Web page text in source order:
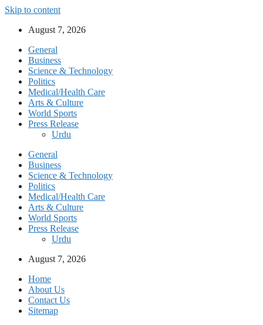
Skip to content
August 7, 2026
General
Business
Science & Technology
Politics
Medical/Health Care
Arts & Culture
World Sports
Press Release
Urdu
General
Business
Science & Technology
Politics
Medical/Health Care
Arts & Culture
World Sports
Press Release
Urdu
August 7, 2026
Home
About Us
Contact Us
Sitemap